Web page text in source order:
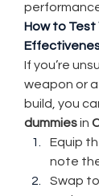
How to Test
If you’re
weapon or
build, you
dummies in
Equip
note
Swap